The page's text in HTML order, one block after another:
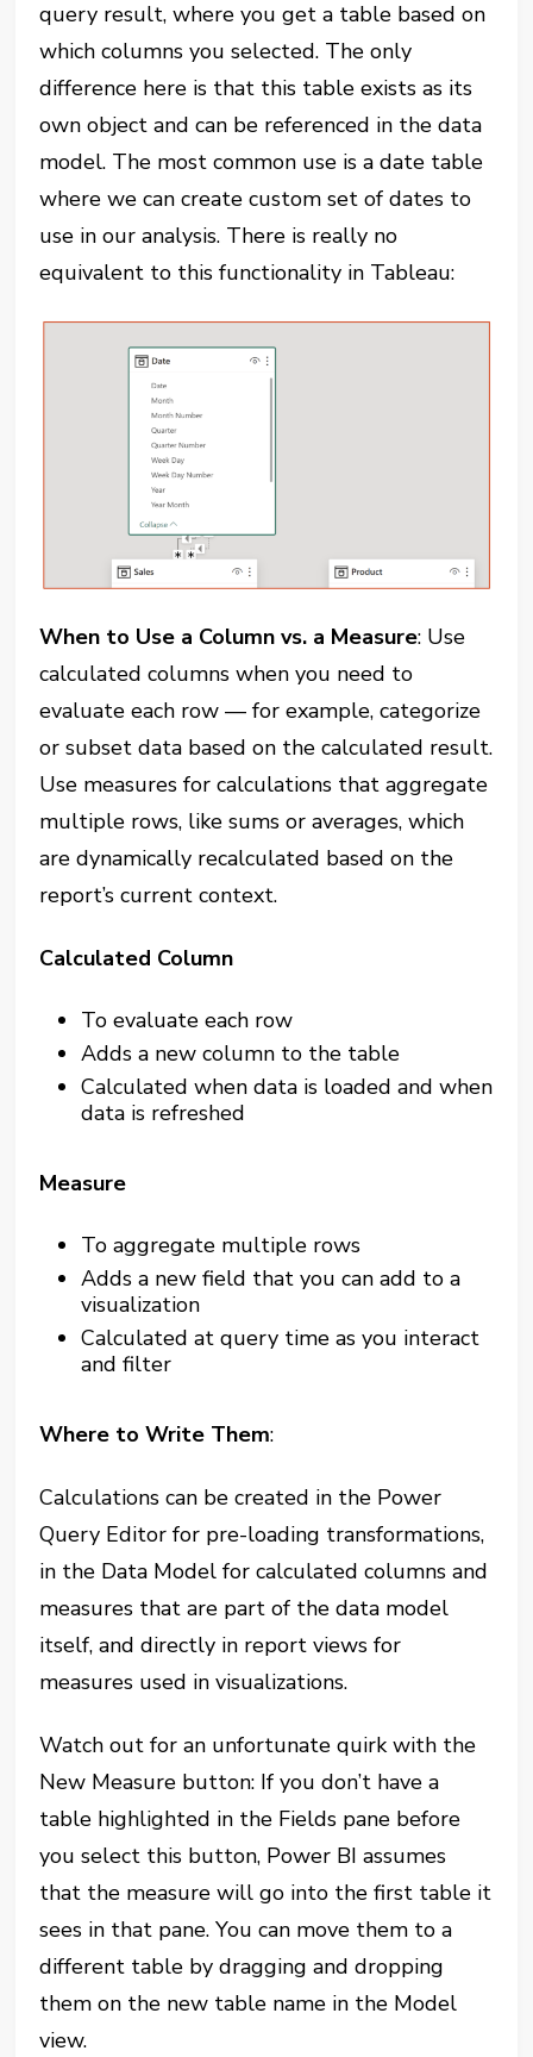
query result, where you get a table based on
which columns you selected. The only
difference here is that this table exists as its
own object and can be referenced in the data
model. The most common use is a date table
where we can create custom set of dates to
use in our analysis. There is really no
equivalent to this functionality in Tableau:
When to Use a Column vs. a Measure: Use
calculated columns when you need to
evaluate each row — for example, categorize
or subset data based on the calculated result.
Use measures for calculations that aggregate
multiple rows, like sums or averages, which
are dynamically recalculated based on the
report’s current context.
Calculated Column
To evaluate each row
Adds a new column to the table
Calculated when data is loaded and when
data is refreshed
Measure
To aggregate multiple rows
Adds a new field that you can add to a
visualization
Calculated at query time as you interact
and filter
Where to Write Them:
Calculations can be created in the Power
Query Editor for pre-loading transformations,
in the Data Model for calculated columns and
measures that are part of the data model
itself, and directly in report views for
measures used in visualizations.
Watch out for an unfortunate quirk with the
New Measure button: If you don’t have a
table highlighted in the Fields pane before
you select this button, Power BI assumes
that the measure will go into the first table it
sees in that pane. You can move them to a
different table by dragging and dropping
them on the new table name in the Model
view.